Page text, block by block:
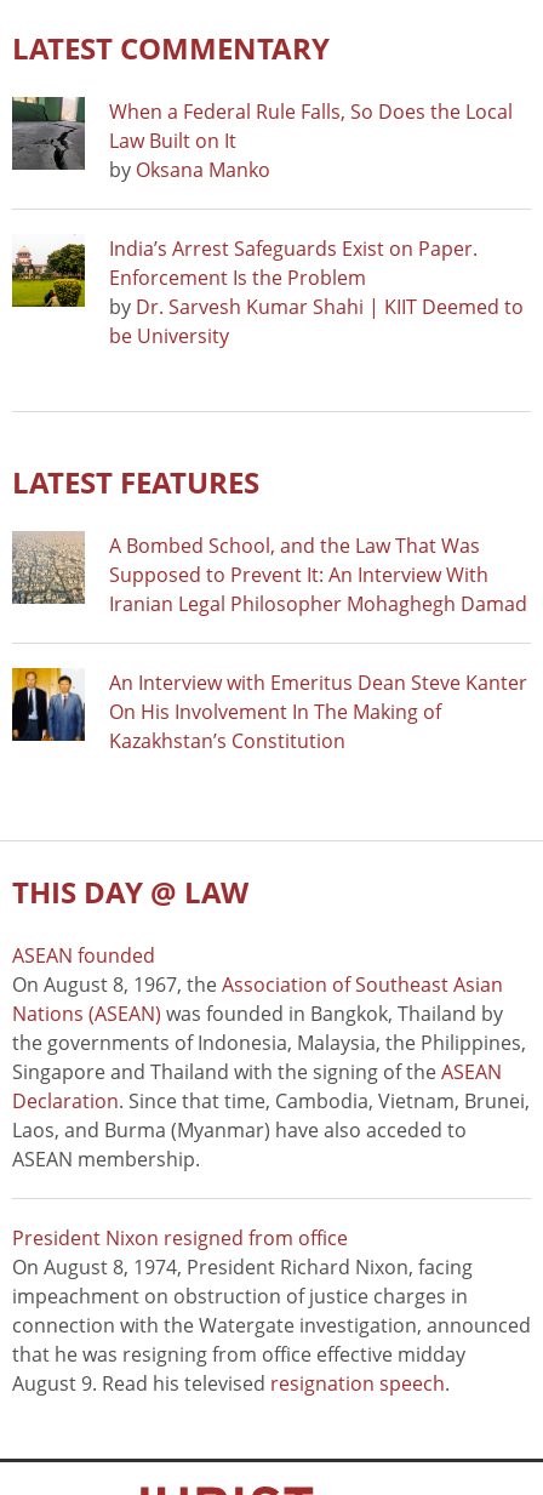
LATEST COMMENTARY
When a Federal Rule Falls, So Does the Local
Law Built on It
by Oksana Manko
India’s Arrest Safeguards Exist on Paper.
Enforcement Is the Problem
by Dr. Sarvesh Kumar Shahi | KIIT Deemed to
be University
LATEST FEATURES
A Bombed School, and the Law That Was
Supposed to Prevent It: An Interview With
Iranian Legal Philosopher Mohaghegh Damad
An Interview with Emeritus Dean Steve Kanter
On His Involvement In The Making of
Kazakhstan’s Constitution
THIS DAY @ LAW
ASEAN founded
On August 8, 1967, theAssociation of Southeast Asian
Nations (ASEAN) was founded in Bangkok, Thailand by
the governments of Indonesia, Malaysia, the Philippines,
Singapore and Thailand with the signing of theASEAN
Declaration. Since that time, Cambodia, Vietnam, Brunei,
Laos, and Burma (Myanmar) have also acceded to
ASEAN membership.
President Nixon resigned from office
On August 8, 1974, President Richard Nixon, facing
impeachment on obstruction of justice charges in
connection with the Watergate investigation, announced
that he was resigning from office effective midday
August 9. Read his televised resignation speech.